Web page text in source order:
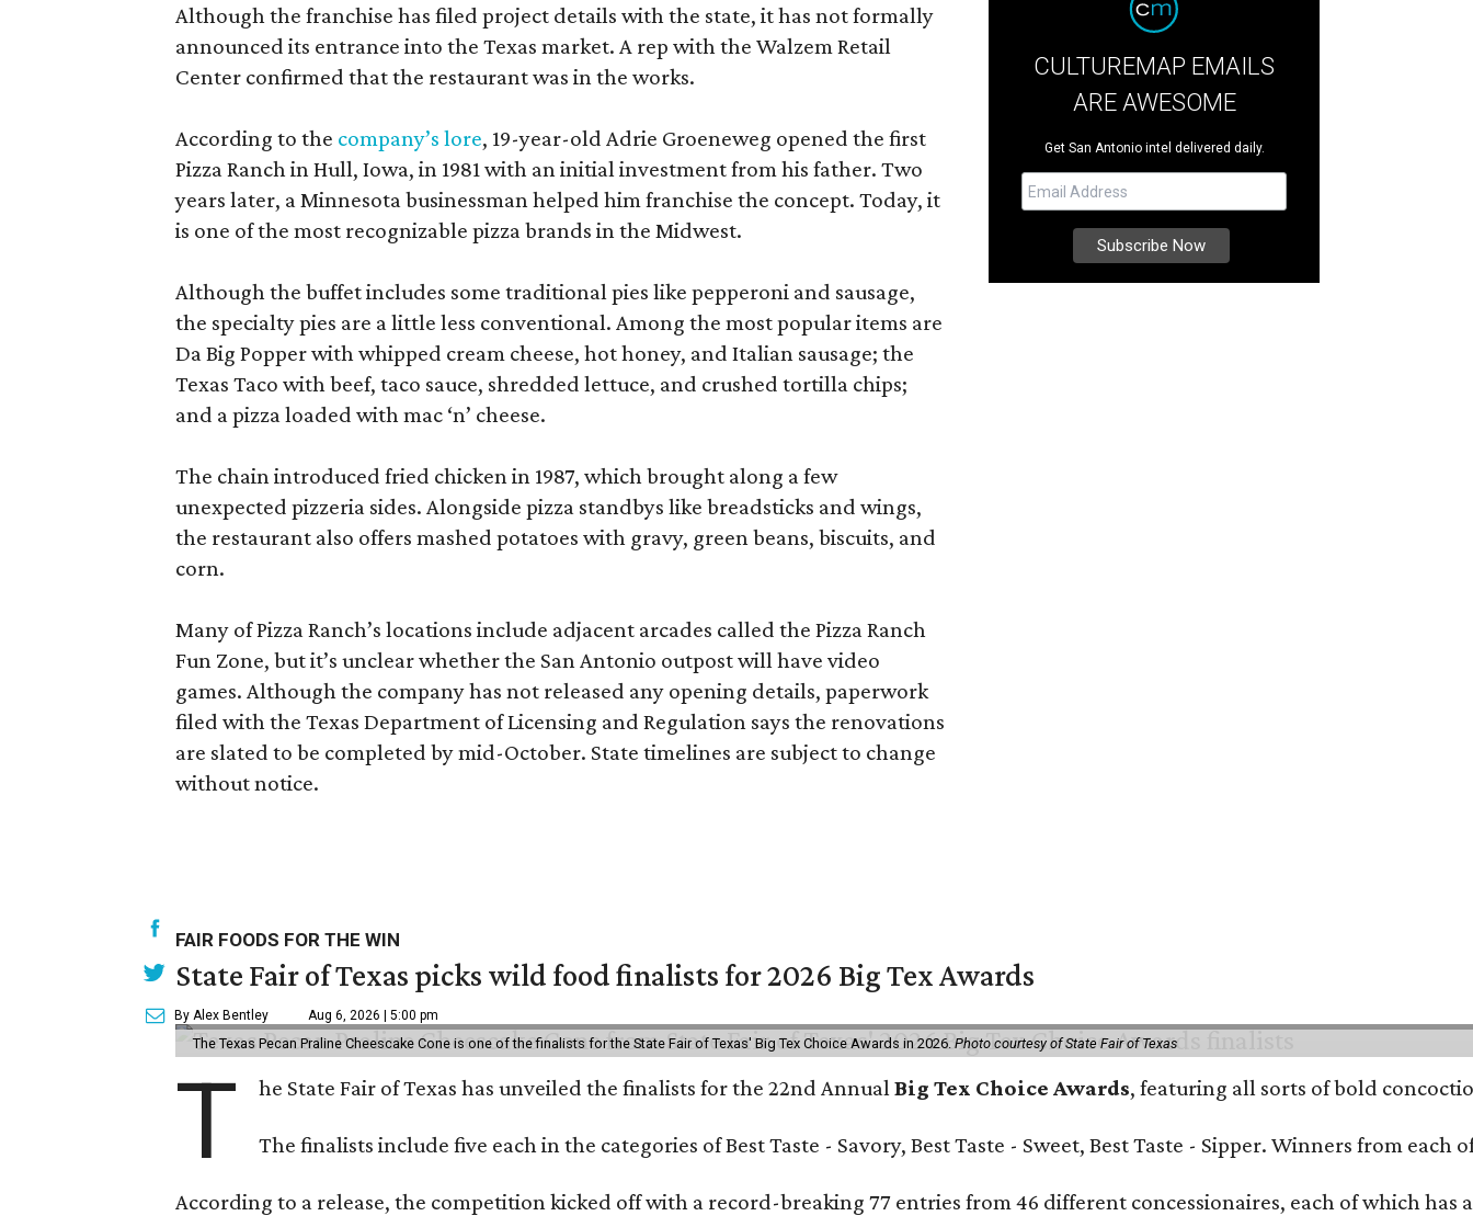
Although the franchise has filed project details with the state, it has not formally
announced its entrance into the Texas market. A rep with the Walzem Retail
Center confirmed that the restaurant was in the works.
According to the company’s lore, 19-year-old Adrie Groeneweg opened the first
Pizza Ranch in Hull, Iowa, in 1981 with an initial investment from his father. Two
years later, a Minnesota businessman helped him franchise the concept. Today, it
is one of the most recognizable pizza brands in the Midwest.
Although the buffet includes some traditional pies like pepperoni and sausage,
the specialty pies are a little less conventional. Among the most popular items are
Da Big Popper with whipped cream cheese, hot honey, and Italian sausage; the
Texas Taco with beef, taco sauce, shredded lettuce, and crushed tortilla chips;
and a pizza loaded with mac ‘n’ cheese.
The chain introduced fried chicken in 1987, which brought along a few
unexpected pizzeria sides. Alongside pizza standbys like breadsticks and wings,
the restaurant also offers mashed potatoes with gravy, green beans, biscuits, and
corn.
Many of Pizza Ranch’s locations include adjacent arcades called the Pizza Ranch
Fun Zone, but it’s unclear whether the San Antonio outpost will have video
games. Although the company has not released any opening details, paperwork
filed with the Texas Department of Licensing and Regulation says the renovations
are slated to be completed by mid-October. State timelines are subject to change
without notice.
CULTUREMAP EMAILS
ARE AWESOME
Get San Antonio intel delivered daily.
FAIR FOODS FOR THE WIN
State Fair of Texas picks wild food finalists for 2026 Big Tex Awards
By Alex Bentley Aug 6, 2026 | 5:00 pm
The Texas Pecan Praline Cheescake Cone is one of the finalists for the State Fair of Texas' Big Tex Choice Awards in 2026. Photo courtesy of State Fair of Texas
T he State Fair of Texas has unveiled the finalists for the 22nd AnnualBig Tex Choice Awards, featuring all sorts of bold
The finalists include five each in the categories of Best Taste - Savory, Best Taste - Sweet, Best Taste - Sipper. Winners from
According to a release, the competition kicked off with a record-breaking 77 entries from 46 different concessionaires, each of which has